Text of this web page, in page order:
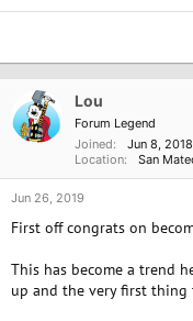
Lou
Forum Legend
Joined
Jun 8, 2018
Location
San
Jun 26, 2019
First off congrats on
This has become a trend
up and the very first thing